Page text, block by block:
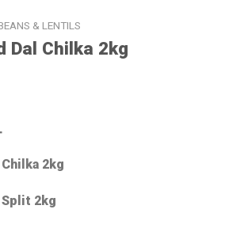
& LENTILS
Dal Chilka 2kg
2kg
2kg